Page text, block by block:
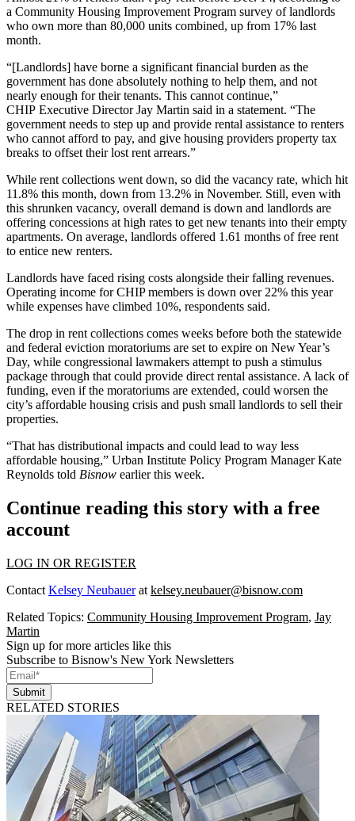
a Community Housing Improvement Program survey of landlords
who own more than 80,000 units combined, up from 17% last
month.
“[Landlords] have borne a significant financial burden as the
government has done absolutely nothing to help them, and not
nearly enough for their tenants. This cannot continue,”
CHIP Executive DirectorJay Martin said in a statement. “The
government needs to step up and provide rental assistance to renters
who cannot afford to pay, and give housing providers property tax
breaks to offset their lost rent arrears.”
While rent collections went down, so did the vacancy rate, which hit
11.8% this month, down from 13.2% in November. Still, even with
this shrunken vacancy, overall demand is down and landlords are
offering concessions at high rates to get new tenants into their empty
apartments. On average, landlords offered 1.61 months of free rent
to entice new renters.
Landlords have faced rising costs alongside their falling revenues.
Operating income for CHIP members is down over 22% this year
while expenses have climbed 10%, respondents said.
The drop in rent collections comes weeks before both the statewide
and federal eviction moratoriums are set to expire on New Year’s
Day, while congressional lawmakers attempt to push a stimulus
package through that could provide direct rental assistance. A lack of
funding, even if the moratoriums are extended, could worsen the
city’s affordable housing crisis and push small landlords to sell their
properties.
“That has distributional impacts and could lead to way less
affordable housing,” Urban Institute Policy Program Manager Kate
Reynolds told Bisnow earlier this week.
Continue reading this story with a free
account
LOG IN OR REGISTER
Contact Kelsey Neubauerat kelsey.neubauer@bisnow.com
Related Topics: Community Housing Improvement Program, Jay
Martin
Sign up for more articles like this
Subscribe to Bisnow's New York Newsletters
Submit
RELATED STORIES